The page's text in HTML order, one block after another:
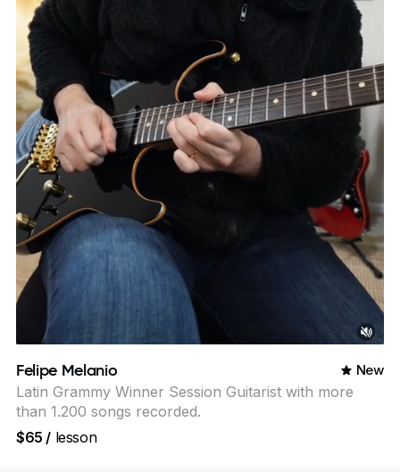
Felipe Melanio New
Latin Grammy Winner Session Guitarist with more
than 1.200 songs recorded.
$65 / lesson